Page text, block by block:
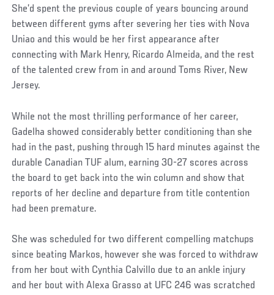
She’d spent the previous couple of years bouncing around
between different gyms after severing her ties with Nova
Uniao and this would be her first appearance after
connecting with Mark Henry, Ricardo Almeida, and the rest
of the talented crew from in and around Toms River, New
Jersey.
While not the most thrilling performance of her career,
Gadelha showed considerably better conditioning than she
had in the past, pushing through 15 hard minutes against the
durable Canadian TUF alum, earning 30-27 scores across
the board to get back into the win column and show that
reports of her decline and departure from title contention
had been premature.
She was scheduled for two different compelling matchups
since beating Markos, however she was forced to withdraw
from her bout with Cynthia Calvillo due to an ankle injury
and her bout with Alexa Grasso at UFC 246 was scratched